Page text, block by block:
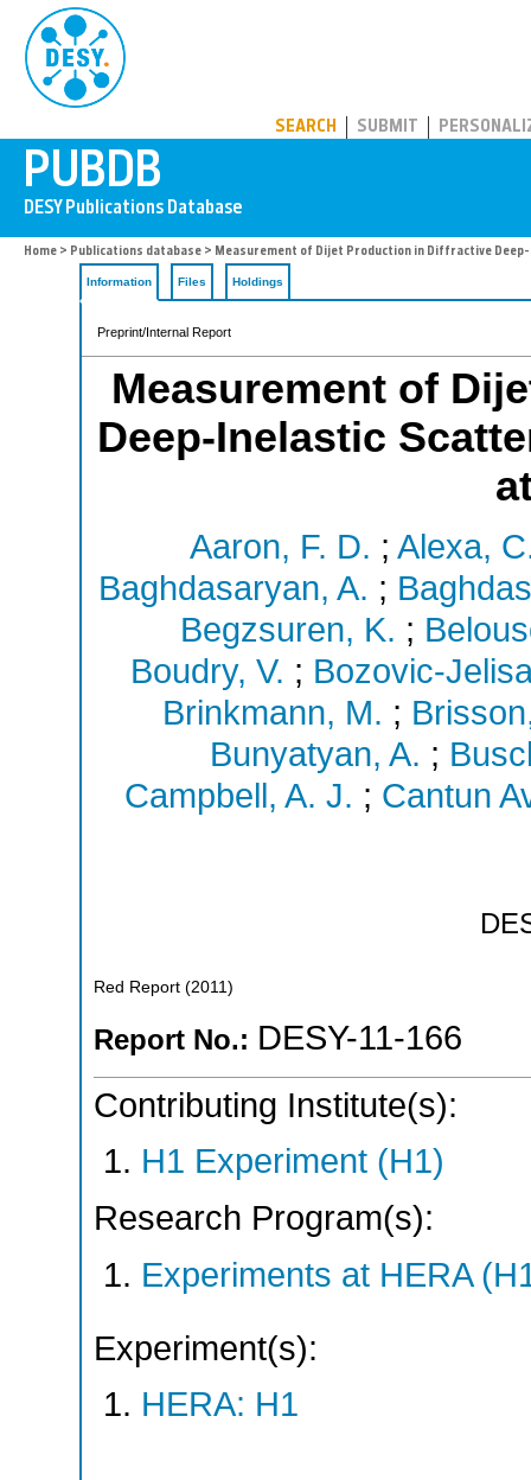
SEARCH SUBMIT
Home > Publications database > Measurement of Dijet Production in Diffractive
Information Files Holdings
Preprint/Internal Report
Measurement of
Deep-Inelastic
Aaron, F. D. ; Alexa,
Baghdasaryan, A. ;
Begzsuren, K. ;
Boudry, V. ; Bozovic-
Brinkmann, M. ;
Bunyatyan, A. ;
Campbell, A. J. ; Cantun
Red Report (2011 )
Report No.: DESY-11-166
Contributing Institute(s):
H1 Experiment (H1)
Research Program(s):
Experiments at HERA
Experiment(s):
HERA: H1